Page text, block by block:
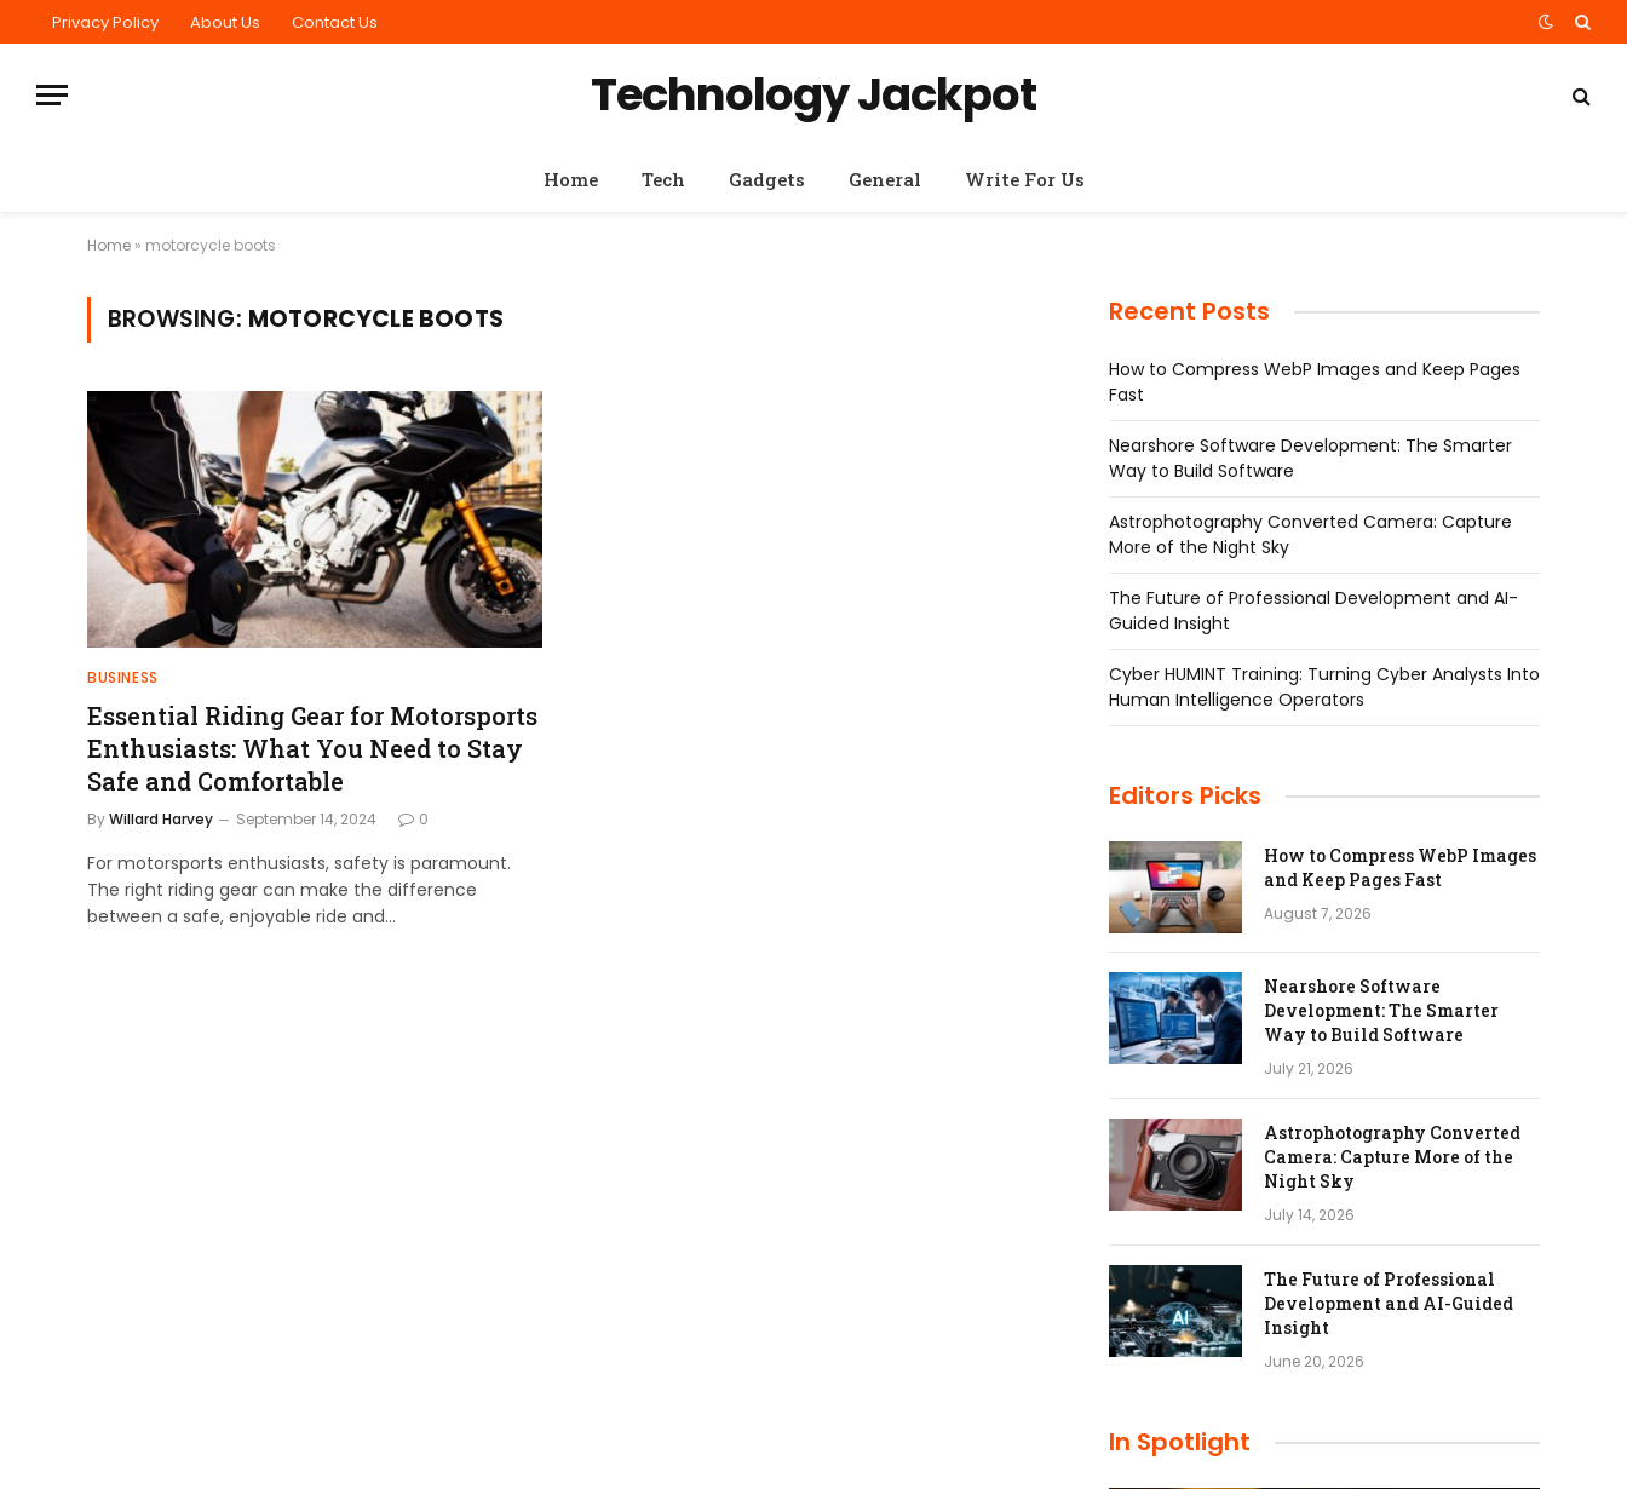
Privacy Policy About Us Contact Us
Technology Jackpot
Home Tech Gadgets General Write For Us
Home » motorcycle boots
BROWSING: MOTORCYCLE BOOTS
BUSINESS
Essential Riding Gear for Motorsports
Enthusiasts: What You Need to Stay
Safe and Comfortable
ByWillard Harvey September 14, 2024 0
For motorsports enthusiasts, safety is paramount.
The right riding gear can make the difference
between a safe, enjoyable ride and…
Recent Posts
How to Compress WebP Images and Keep Pages
Fast
Nearshore Software Development: The Smarter
Way to Build Software
Astrophotography Converted Camera: Capture
More of the Night Sky
The Future of Professional Development and AI-
Guided Insight
Cyber HUMINT Training: Turning Cyber Analysts Into
Human Intelligence Operators
Editors Picks
How to Compress WebP Images
and Keep Pages Fast
August 7, 2026
Nearshore Software
Development: The Smarter
Way to Build Software
July 21, 2026
Astrophotography Converted
Camera: Capture More of the
Night Sky
July 14, 2026
The Future of Professional
Development and AI-Guided
Insight
June 20, 2026
In Spotlight